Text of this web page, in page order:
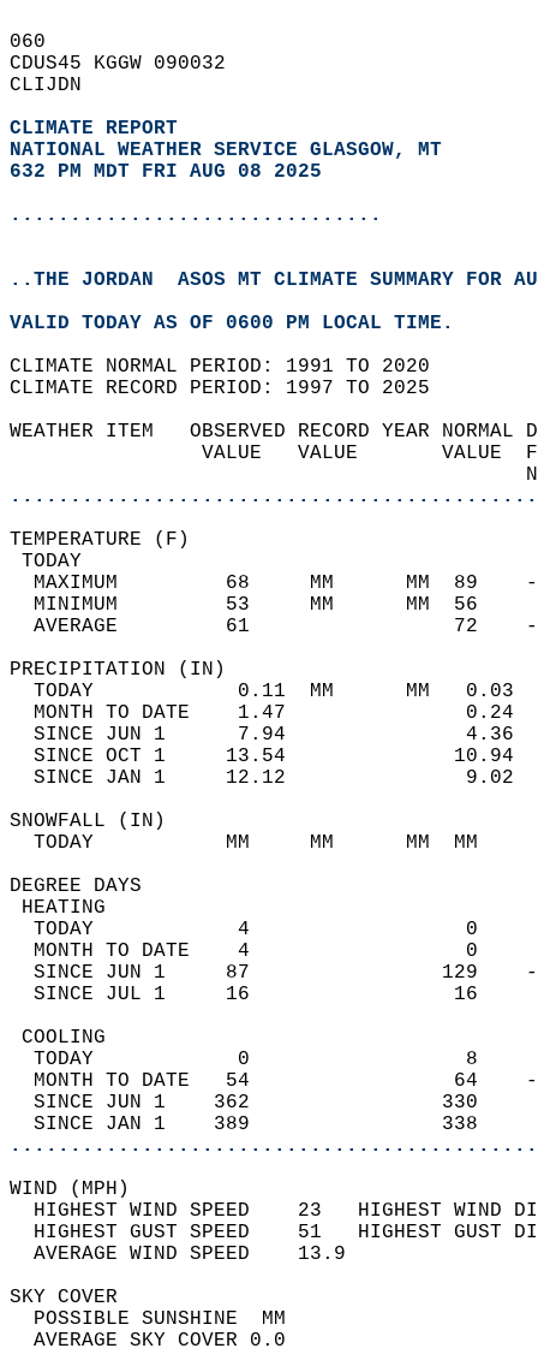
060
CDUS45 KGGW 090032
CLIJDN
CLIMATE REPORT
NATIONAL WEATHER SERVICE GLASGOW, MT
632 PM MDT FRI AUG 08 2025
...............................
..THE JORDAN  ASOS MT CLIMATE SUMMARY FOR
VALID TODAY AS OF 0600 PM LOCAL TIME.
CLIMATE NORMAL PERIOD: 1991 TO 2020
CLIMATE RECORD PERIOD: 1997 TO 2025
WEATHER ITEM   OBSERVED RECORD
VALUE   VALUE
MAXIMUM         68     MM
MINIMUM         53     MM
AVERAGE         61
TODAY            0.11  MM
MONTH TO DATE    1.47
SINCE JUN 1      7.94
SINCE OCT 1     13.54
SINCE JAN 1     12.12
TODAY           MM     MM
DEGREE
TODAY            4
MONTH TO DATE    4
SINCE JUN 1     87
SINCE JUL 1     16
TODAY            0
MONTH TO DATE   54
SINCE JUN 1    362
SINCE JAN 1    389
WIND
HIGHEST WIND SPEED    23   HIGHEST
HIGHEST GUST SPEED    51   HIGHEST
AVERAGE WIND
SKY
POSSIBLE
AVERAGE SKY